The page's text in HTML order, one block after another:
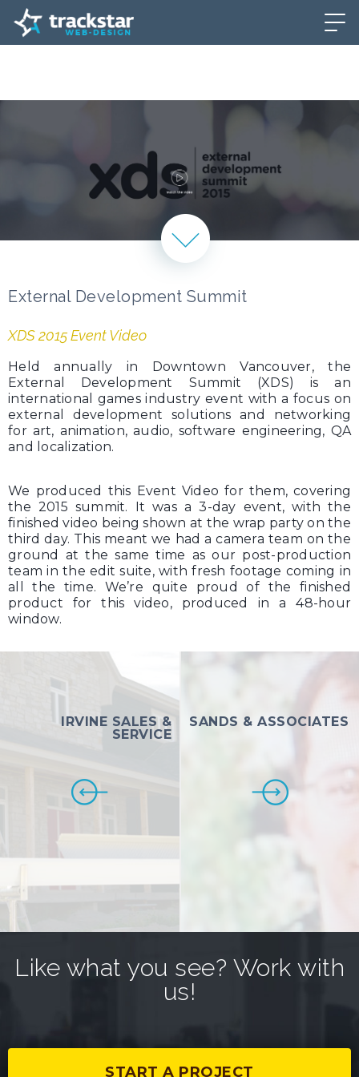
External Development Summit
XDS 2015 Event Video
Held annually in Downtown Vancouver, the
External Development Summit (XDS) is an
international games industry event with a focus on
external development solutions and networking
for art, animation, audio, software engineering, QA
and localization.
We produced this Event Video for them, covering
the 2015 summit. It was a 3-day event, with the
finished video being shown at the wrap party on the
third day. This meant we had a camera team on the
ground at the same time as our post-production
team in the edit suite, with fresh footage coming in
all the time. We’re quite proud of the finished
product for this video, produced in a 48-hour
window.
IRVINE SALES &
SERVICE
SANDS & ASSOCIATES
Like what you see? Work with
us!
START A PROJECT